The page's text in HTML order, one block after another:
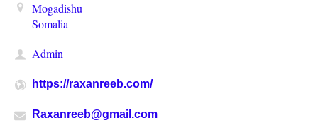
Mogadishu
Somalia
Admin
https://raxanreeb.com/
Raxanreeb@gmail.com